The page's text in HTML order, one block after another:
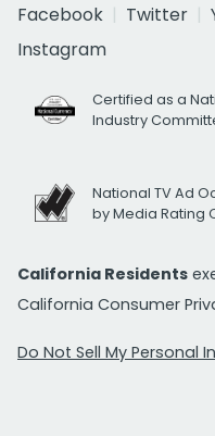
Facebook
Twitter
Instagram
Certified as a
Industry
National TV Ad
by Media Rating
California Residents
California Consumer
Do Not Sell My Personal